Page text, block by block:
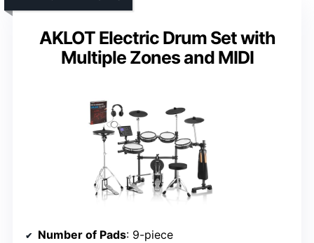
AKLOT Electric Drum Set with
Multiple Zones and MIDI
Number of Pads: 9-piece